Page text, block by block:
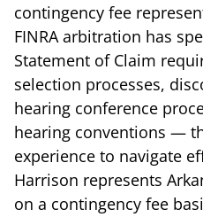
contingency fee
FINRA arbitration has
Statement of Claim
selection processes,
hearing conference
hearing conventions —
experience to navigate
Harrison represents
on a contingency fee